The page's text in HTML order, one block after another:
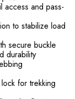
access and pass-
to stabilize load
secure buckle
durability
for trekking